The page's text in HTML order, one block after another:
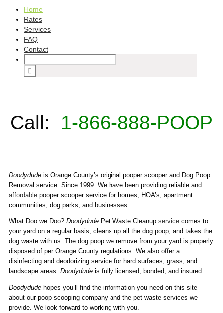
Home
Rates
Services
FAQ
Contact
Call: 1-866-888-POOP
Doodydude is Orange County’s original pooper scooper and Dog Poop
Removal service. Since 1999. We have been providing reliable and
affordable pooper scooper service for homes, HOA’s, apartment
communities, dog parks, and businesses.
What Doo we Doo? Doodydude Pet Waste Cleanup service comes to
your yard on a regular basis, cleans up all the dog poop, and takes the
dog waste with us. The dog poop we remove from your yard is properly
disposed of per Orange County regulations. We also offer a
disinfecting and deodorizing service for hard surfaces, grass, and
landscape areas. Doodydude is fully licensed, bonded, and insured.
Doodydude hopes you’ll find the information you need on this site
about our poop scooping company and the pet waste services we
provide. We look forward to working with you.